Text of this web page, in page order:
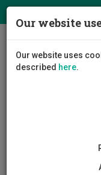
Department of
Our website
Our website uses
described here.